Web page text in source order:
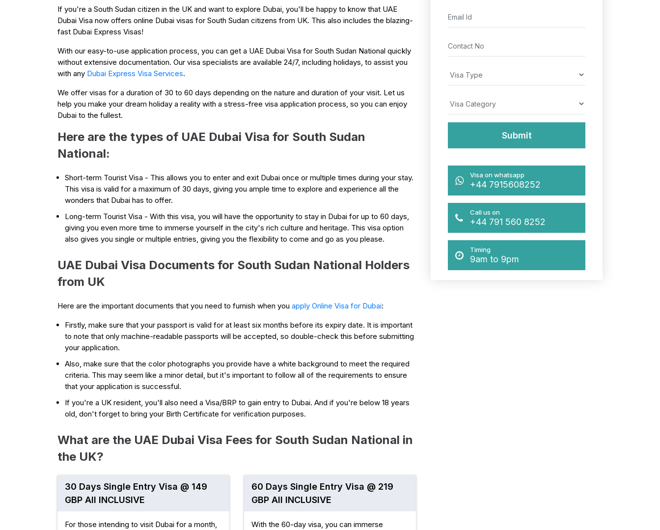
If you're a South Sudan citizen in the UK and want to explore Dubai, you'll be happy to know that UAE
Dubai Visa now offers online Dubai visas for South Sudan citizens from UK. This also includes the blazing-
fast Dubai Express Visas!
With our easy-to-use application process, you can get a UAE Dubai Visa for South Sudan National quickly
without extensive documentation. Our visa specialists are available 24/7, including holidays, to assist you
with any Dubai Express Visa Services.
We offer visas for a duration of 30 to 60 days depending on the nature and duration of your visit. Let us
help you make your dream holiday a reality with a stress-free visa application process, so you can enjoy
Dubai to the fullest.
Here are the types of UAE Dubai Visa for South Sudan
National:
Short-term Tourist Visa - This allows you to enter and exit Dubai once or multiple times during your stay.
This visa is valid for a maximum of 30 days, giving you ample time to explore and experience all the
wonders that Dubai has to offer.
Long-term Tourist Visa - With this visa, you will have the opportunity to stay in Dubai for up to 60 days,
giving you even more time to immerse yourself in the city's rich culture and heritage. This visa option
also gives you single or multiple entries, giving you the flexibility to come and go as you please.
UAE Dubai Visa Documents for South Sudan National Holders
from UK
Here are the important documents that you need to furnish when you apply Online Visa for Dubai:
Firstly, make sure that your passport is valid for at least six months before its expiry date. It is important
to note that only machine-readable passports will be accepted, so double-check this before submitting
your application.
Also, make sure that the color photographs you provide have a white background to meet the required
criteria. This may seem like a minor detail, but it's important to follow all of the requirements to ensure
that your application is successful.
If you're a UK resident, you'll also need a Visa/BRP to gain entry to Dubai. And if you're below 18 years
old, don't forget to bring your Birth Certificate for verification purposes.
What are the UAE Dubai Visa Fees for South Sudan National in
the UK?
30 Days Single Entry Visa @ 149
GBP All INCLUSIVE
For those intending to visit Dubai for a month,
60 Days Single Entry Visa @ 219
GBP All INCLUSIVE
With the 60-day visa, you can immerse
Visa on whatsapp
+44 7915608252
Call us on
+44 791 560 8252
Timing
9am to 9pm